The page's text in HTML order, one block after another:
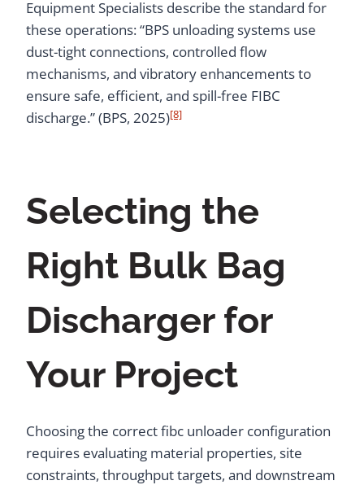
Equipment Specialists describe the standard for
these operations: “BPS unloading systems use
dust-tight connections, controlled flow
mechanisms, and vibratory enhancements to
ensure safe, efficient, and spill-free FIBC
discharge.” (BPS, 2025)[8]
Selecting the
Right Bulk Bag
Discharger for
Your Project
Choosing the correct fibc unloader configuration
requires evaluating material properties, site
constraints, throughput targets, and downstream